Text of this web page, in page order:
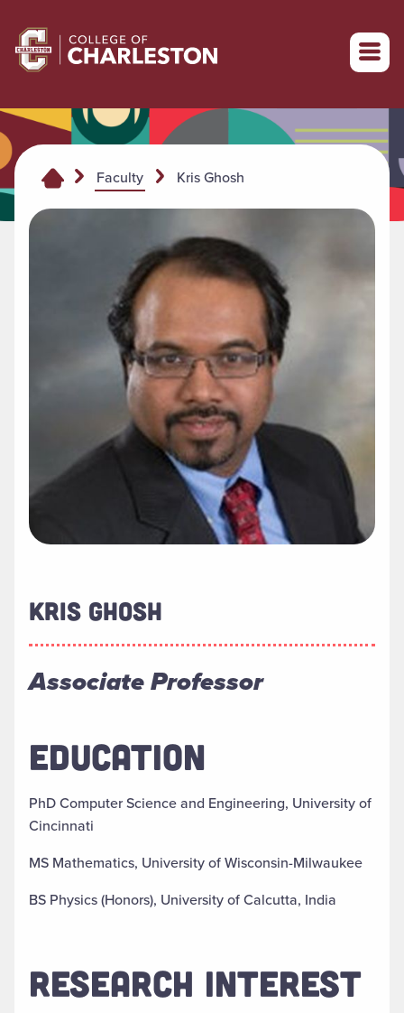
Return to College of Charleston homepage
Faculty Kris Ghosh
KRIS GHOSH
Associate Professor
EDUCATION
PhD Computer Science and Engineering, University of
Cincinnati
MS Mathematics, University of Wisconsin-Milwaukee
BS Physics (Honors), University of Calcutta, India
RESEARCH INTEREST